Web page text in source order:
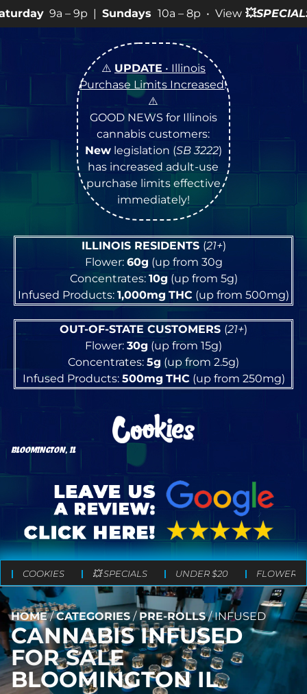
|Sundays10a – 8p • View💥 SPECIALSfor more
⚠️ UPDATE • Illinois
Purchase Limits Increased!
⚠️
GOOD NEWS for Illinois
cannabis customers:
Newlegislation (SB 3222)
has increased adult-use
purchase limits effective
immediately!
ILLINOIS RESIDENTS (21+)
Flower: 60g (up from 30g
Concentrates: 10g (up from 5g)
Infused Products: 1,000mg THC (up from 500mg)
OUT-OF-STATE CUSTOMERS (21+)
Flower: 30g (up from 15g)
Concentrates: 5g (up from 2.5g)
Infused Products: 500mg THC(up from 250mg)
BLOOMINGTON, IL
COOKIES 💥 SPECIALS UNDER $20 FLOWER
HOME/CATEGORIES / PRE-ROLLS/INFUSED
CANNABISINFUSED
FOR SALE
BLOOMINGTON IL